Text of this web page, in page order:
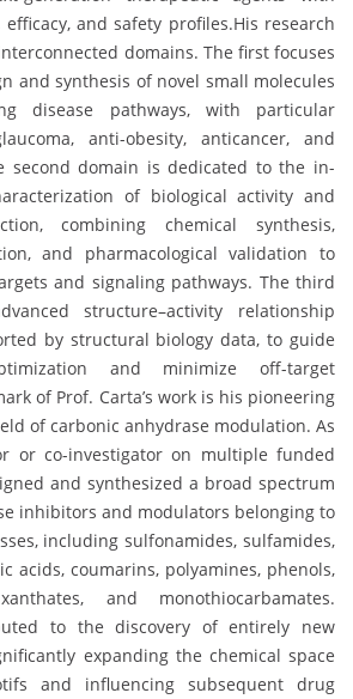
and safety profiles.His research
domains. The first focuses
and synthesis of novel small molecules
disease pathways, with particular
anti-obesity, anticancer, and
second domain is dedicated to the in-
of biological activity and
combining chemical synthesis,
and pharmacological validation to
and signaling pathways. The third
structure–activity relationship
by structural biology data, to guide
and minimize off-target
of Prof. Carta’s work is his pioneering
of carbonic anhydrase modulation. As
or co-investigator on multiple funded
and synthesized a broad spectrum
inhibitors and modulators belonging to
including sulfonamides, sulfamides,
acids, coumarins, polyamines, phenols,
and monothiocarbamates.
to the discovery of entirely new
expanding the chemical space
and influencing subsequent drug